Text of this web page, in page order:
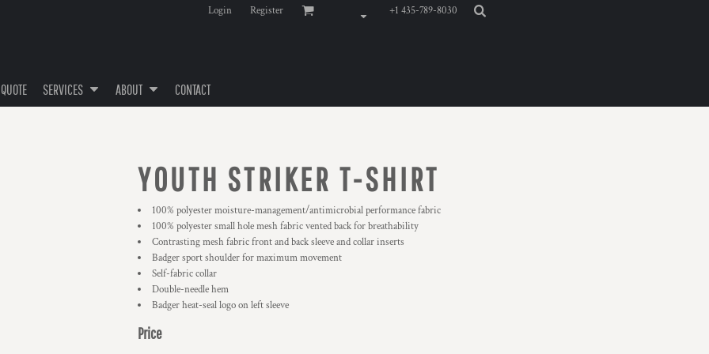
Login Register +1 435-789-8030
SERVICES ABOUT CONTACT
YOUTH STRIKER T-SHIRT
100% polyester moisture-management/antimicrobial performance fabric
100% polyester small hole mesh fabric vented back for breathability
Contrasting mesh fabric front and back sleeve and collar inserts
Badger sport shoulder for maximum movement
Self-fabric collar
Double-needle hem
Badger heat-seal logo on left sleeve
Price